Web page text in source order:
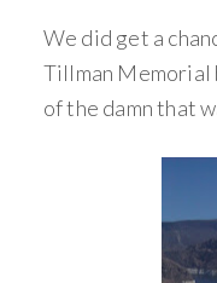
We did get a
Tillman Memorial
of the damn that